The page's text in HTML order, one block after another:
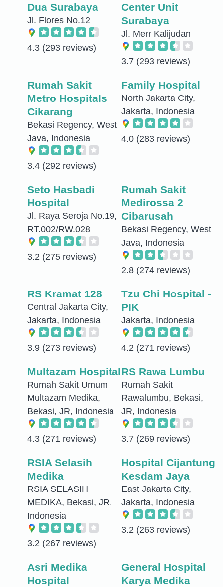
Dua Surabaya
Jl. Flores No.12
4.3 (293 reviews)
Center Unit
Surabaya
Jl. Merr Kalijudan
3.7 (293 reviews)
Rumah Sakit
Metro Hospitals
Cikarang
Bekasi Regency, West
Java, Indonesia
3.4 (292 reviews)
Family Hospital
North Jakarta City,
Jakarta, Indonesia
4.0 (283 reviews)
Seto Hasbadi
Hospital
Jl. Raya Seroja No.19,
RT.002/RW.028
3.2 (275 reviews)
Rumah Sakit
Medirossa 2
Cibarusah
Bekasi Regency, West
Java, Indonesia
2.8 (274 reviews)
RS Kramat 128
Central Jakarta City,
Jakarta, Indonesia
3.9 (273 reviews)
Tzu Chi Hospital -
PIK
Jakarta, Indonesia
4.2 (271 reviews)
Multazam Hospital
Rumah Sakit Umum
Multazam Medika,
Bekasi, JR, Indonesia
4.3 (271 reviews)
RS Rawa Lumbu
Rumah Sakit
Rawalumbu, Bekasi,
JR, Indonesia
3.7 (269 reviews)
RSIA Selasih
Medika
RSIA SELASIH
MEDIKA, Bekasi, JR,
Indonesia
3.2 (267 reviews)
Hospital Cijantung
Kesdam Jaya
East Jakarta City,
Jakarta, Indonesia
3.2 (263 reviews)
Asri Medika
Hospital
General Hospital
Karya Medika